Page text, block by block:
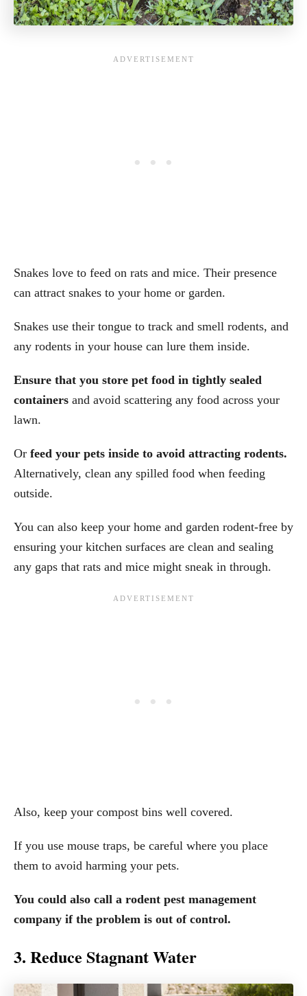
Snakes love to feed on rats and mice. Their presence
can attract snakes to your home or garden.
Snakes use their tongue to track and smell rodents, and
any rodents in your house can lure them inside.
Ensure that you store pet food in tightly sealed
containers and avoid scattering any food across your
lawn.
Or feed your pets inside to avoid attracting rodents.
Alternatively, clean any spilled food when feeding
outside.
You can also keep your home and garden rodent-free by
ensuring your kitchen surfaces are clean and sealing
any gaps that rats and mice might sneak in through.
Also, keep your compost bins well covered.
If you use mouse traps, be careful where you place
them to avoid harming your pets.
You could also call a rodent pest management
company if the problem is out of control.
3. Reduce Stagnant Water